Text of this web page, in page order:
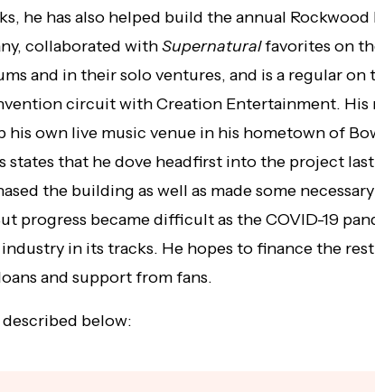
he has also helped build the annual Rockwood
collaborated withSupernaturalfavorites on
and in their solo ventures, and is a regular on
circuit with Creation Entertainment. His
his own live music venue in his hometown of
states that he dove headfirst into the project
the building as well as made some necessary
progress became difficult as the COVID-19
in its tracks. He hopes to finance the
and support from fans.
below: